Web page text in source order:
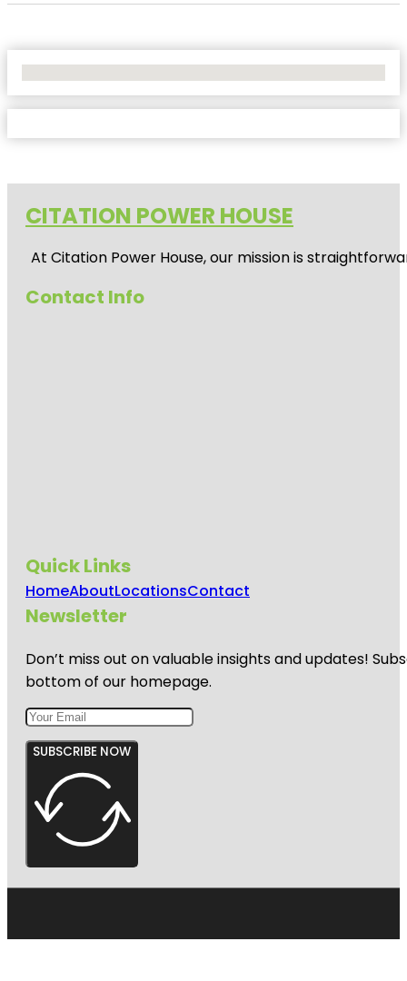
CITATION POWER HOUSE
At Citation Power House, our mission is
Contact Info
Quick Links
HomeAboutLocationsContact
Newsletter
Don’t miss out on valuable insights and updates!
bottom of our homepage.
SUBSCRIBE NOW